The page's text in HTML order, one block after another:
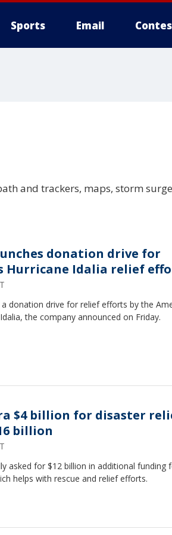
Sports Email
and trackers, maps, storm
donation drive for
Hurricane Idalia relief
donation drive for relief efforts by the
the company announced on Friday.
$4 billion for disaster
billion
asked for $12 billion in additional funding
helps with rescue and relief efforts.